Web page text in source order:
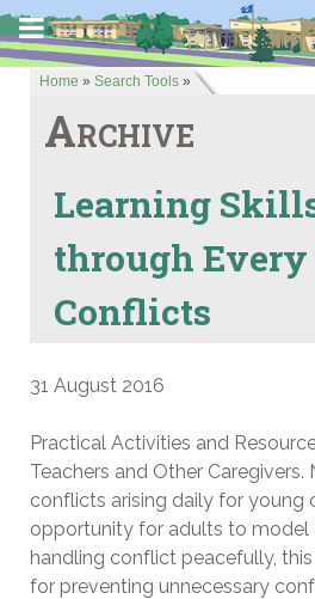
Home » Search Tools »
Archive
Learning
through Every
Conflicts
31 August 2016
Practical Activities and
Teachers and Other
conflicts arising daily for young
opportunity for adults to model
handling conflict peacefully,
for preventing unnecessary